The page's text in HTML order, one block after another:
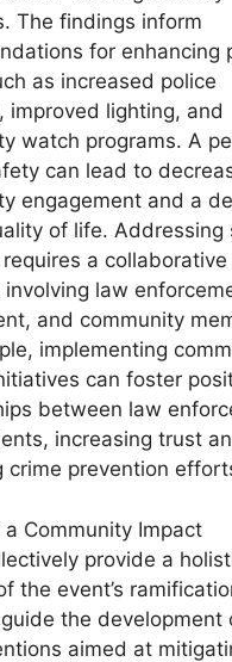
The findings inform
for enhancing
as increased police
improved lighting, and
watch programs. A
can lead to
engagement and a
of life. Addressing
a collaborative
involving law
and community
implementing
can foster
between law
increasing trust
crime prevention
Community Impact
provide a
the event’s
the development
aimed at